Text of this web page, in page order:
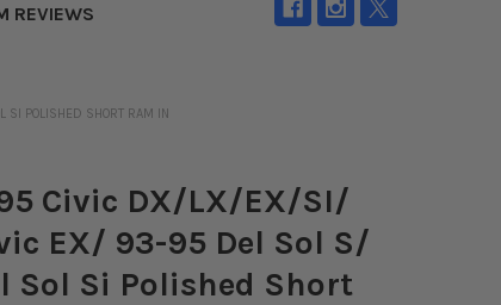
REVIEWS
POLISHED SHORT RAM IN
Civic DX/LX/EX/SI/
EX/ 93-95 Del Sol S/
Sol Si Polished Short